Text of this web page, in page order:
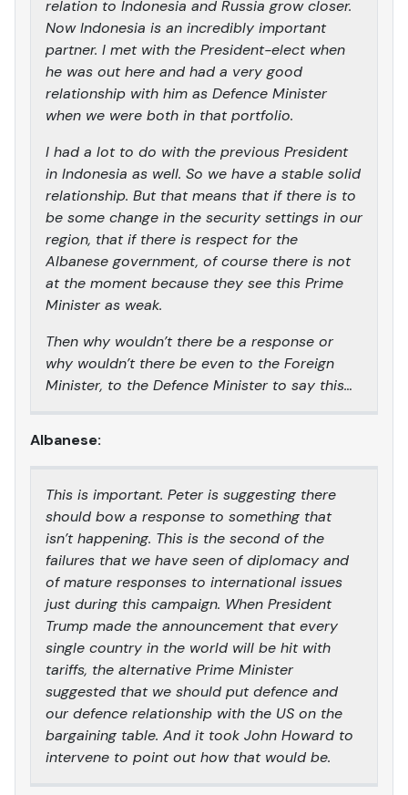
relation to Indonesia and Russia grow closer.
Now Indonesia is an incredibly important
partner. I met with the President-elect when
he was out here and had a very good
relationship with him as Defence Minister
when we were both in that portfolio.
I had a lot to do with the previous President
in Indonesia as well. So we have a stable solid
relationship. But that means that if there is to
be some change in the security settings in our
region, that if there is respect for the
Albanese government, of course there is not
at the moment because they see this Prime
Minister as weak.
Then why wouldn’t there be a response or
why wouldn’t there be even to the Foreign
Minister, to the Defence Minister to say this…
Albanese:
This is important. Peter is suggesting there
should bow a response to something that
isn’t happening. This is the second of the
failures that we have seen of diplomacy and
of mature responses to international issues
just during this campaign. When President
Trump made the announcement that every
single country in the world will be hit with
tariffs, the alternative Prime Minister
suggested that we should put defence and
our defence relationship with the US on the
bargaining table. And it took John Howard to
intervene to point out how that would be.